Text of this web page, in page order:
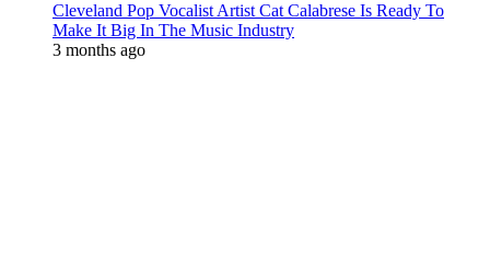
Cleveland Pop Vocalist Artist Cat Calabrese Is Ready To
Make It Big In The Music Industry
3 months ago